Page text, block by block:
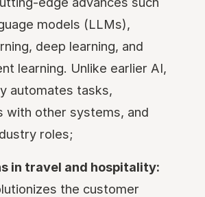
models (LLMs),
deep learning, and
learning. Unlike earlier AI,
automates tasks,
with other systems, and
roles;
in travel and hospitality:
the customer